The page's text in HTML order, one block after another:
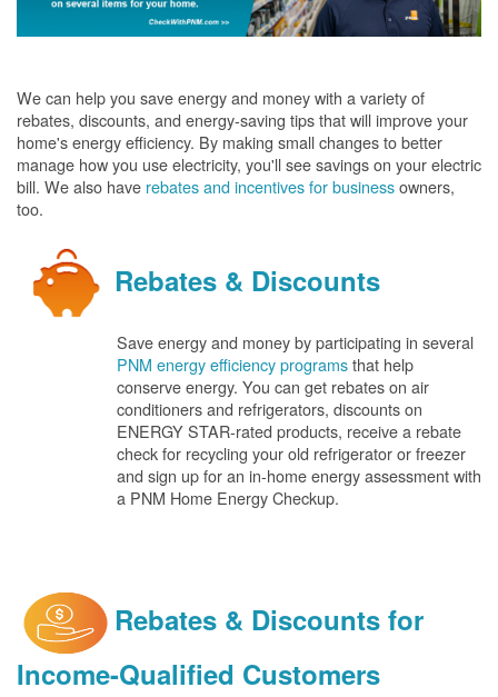
We can help you save energy and money with a variety of
rebates, discounts, and energy-saving tips that will improve your
home's energy efficiency. By making small changes to better
manage how you use electricity, you'll see savings on your electric
bill. We also have rebates and incentives for businessowners,
too.
Rebates & Discounts
Save energy and money by participating in several
PNM energy efficiency programsthat help
conserve energy. You can get rebates on air
conditioners and refrigerators, discounts on
ENERGY STAR-rated products, receive a rebate
check for recycling your old refrigerator or freezer
and sign up for an in-home energy assessment with
a PNM Home Energy Checkup.
Rebates & Discounts for
Income-Qualified Customers